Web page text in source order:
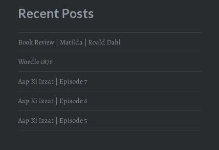
Recent Posts
Book Review | Matilda | Roald Dahl
Wordle 1876
Aap Ki Izzat | Episode 7
Aap Ki Izzat | Episode 6
Aap Ki Izzat | Episode 5